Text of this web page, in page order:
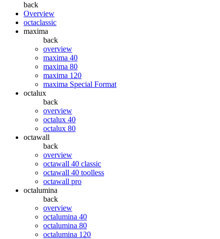
back
Overview
octaclassic
maxima
back
overview
maxima 40
maxima 80
maxima 120
maxima Special Format
octalux
back
overview
octalux 40
octalux 80
octawall
back
overview
octawall 40 classic
octawall 40 toolless
octawall pro
octalumina
back
overview
octalumina 40
octalumina 80
octalumina 120